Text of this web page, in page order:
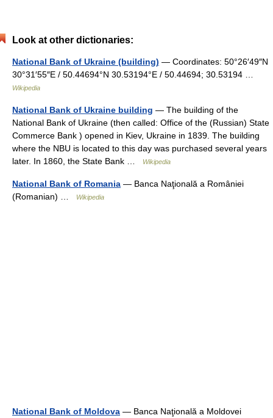
Look at other dictionaries:
National Bank of Ukraine (building) — Coordinates: 50°26′49″N
30°31′55″E / 50.44694°N 30.53194°E / 50.44694; 30.53194 …
Wikipedia
National Bank of Ukraine building — The building of the
National Bank of Ukraine (then called: Office of the (Russian) State
Commerce Bank ) opened in Kiev, Ukraine in 1839. The building
where the NBU is located to this day was purchased several years
later. In 1860, the State Bank …
Wikipedia
National Bank of Romania — Banca Naţională a României
(Romanian) …
Wikipedia
National Bank of Moldova — Banca Naţională a Moldovei